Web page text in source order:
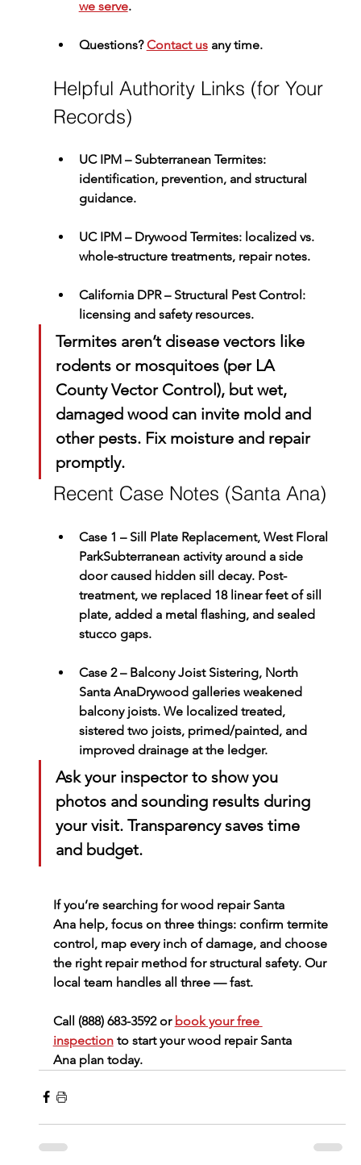
we serve.
Questions? Contact us any time.
Helpful Authority Links (for Your
Records)
UC IPM – Subterranean Termites:
identification, prevention, and structural
guidance.
UC IPM – Drywood Termites: localized vs.
whole-structure treatments, repair notes.
California DPR – Structural Pest Control:
licensing and safety resources.
Termites aren’t disease vectors like
rodents or mosquitoes (per LA
County Vector Control), but wet,
damaged wood can invite mold and
other pests. Fix moisture and repair
promptly.
Recent Case Notes (Santa Ana)
Case 1 – Sill Plate Replacement, West Floral
ParkSubterranean activity around a side
door caused hidden sill decay. Post-
treatment, we replaced 18 linear feet of sill
plate, added a metal flashing, and sealed
stucco gaps.
Case 2 – Balcony Joist Sistering, North
Santa AnaDrywood galleries weakened
balcony joists. We localized treated,
sistered two joists, primed/painted, and
improved drainage at the ledger.
Ask your inspector to show you
photos and sounding results during
your visit. Transparency saves time
and budget.
If you’re searching for wood repair Santa
Ana help, focus on three things: confirm termite
control, map every inch of damage, and choose
the right repair method for structural safety. Our
local team handles all three — fast.
Call (888) 683-3592 or book your free
inspection to start your wood repair Santa
Ana plan today.